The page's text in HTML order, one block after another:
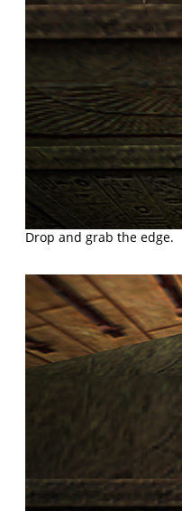
Drop and grab the edge.